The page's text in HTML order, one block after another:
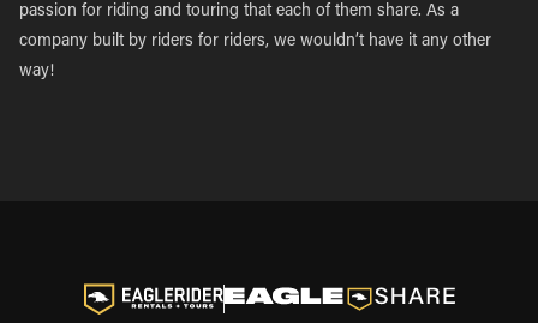
passion for riding and touring that each of them share. As a
company built by riders for riders, we wouldn’t have it any other
way!